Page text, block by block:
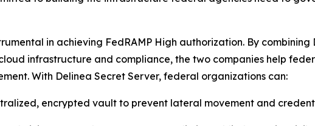
in achieving FedRAMP High authorization. By
infrastructure and compliance, the two companies help
With Delinea Secret Server, federal organizations can:
encrypted vault to prevent lateral movement and